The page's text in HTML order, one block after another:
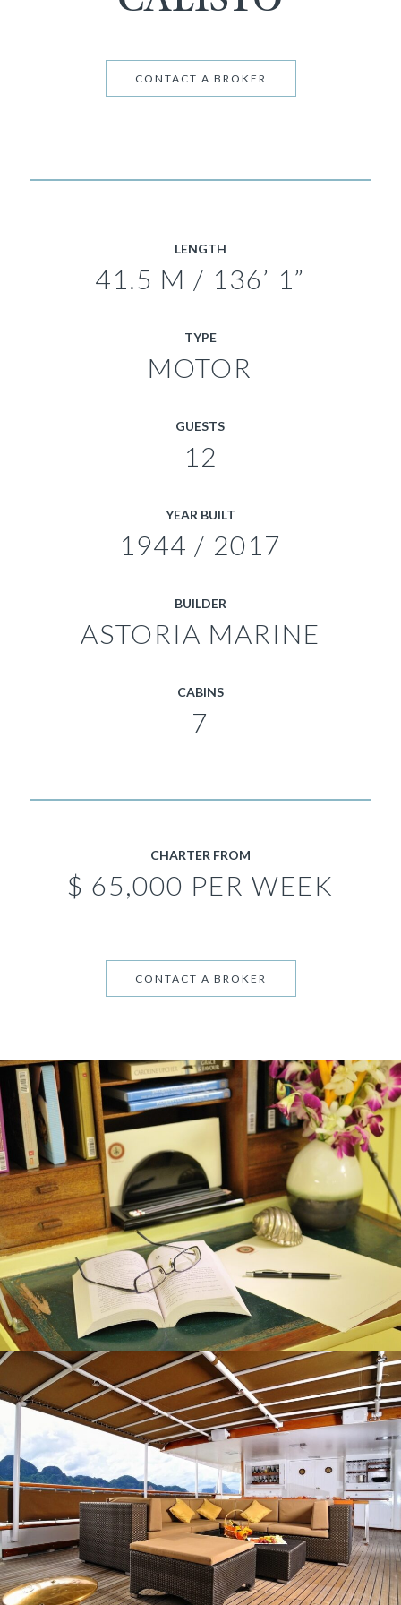
CONTACT A BROKER
LENGTH
41.5 M / 136’ 1”
TYPE
MOTOR
GUESTS
12
YEAR BUILT
1944 / 2017
BUILDER
ASTORIA MARINE
CABINS
7
CHARTER FROM
$ 65,000 PER WEEK
CONTACT A BROKER